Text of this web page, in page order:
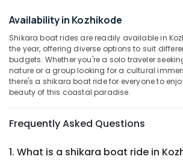
for
Tours
in
Oloppara
Boats
Functions
in
Backwater
kodagu
Haryana
Kanyakumari
Gurgaon
Pollachi
Dindigul
&
Power
Finance &
Insurance
Furniture
&
Health
Availability in Kozhikode
Shikara boat rides are readily available in
the year, offering diverse options to suit
budgets. Whether you're a solo traveler
nature or a group looking for a cultural
there's a shikara boat ride for everyone to
beauty of this coastal paradise.
Frequently Asked Questions
1. What is a shikara boat ride in